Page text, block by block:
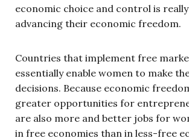
economic choice and control is
advancing their economic freedom.
Countries that implement free
essentially enable women to make
decisions. Because economic
greater opportunities for
are also more and better jobs for
in free economies than in less-free